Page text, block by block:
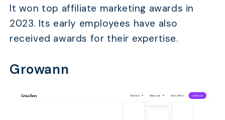
It won top affiliate marketing awards in
2023. Its early employees have also
received awards for their expertise.
Growann